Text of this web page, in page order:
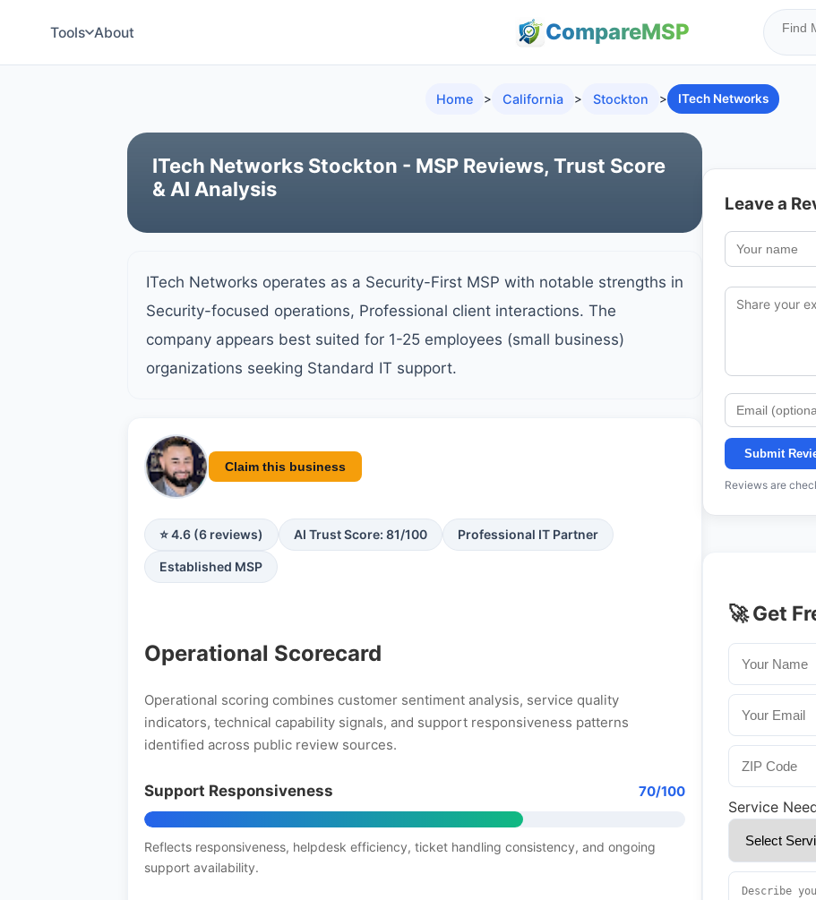
CompareMSP
Tools About
Home > California > Stockton > ITech Networks
ITech Networks Stockton - MSP Reviews, Trust Score
& AI Analysis
ITech Networks operates as a Security-First MSP with notable strengths in
Security-focused operations, Professional client interactions. The
company appears best suited for 1-25 employees (small business)
organizations seeking Standard IT support.
Claim this business
⭐ 4.6 (6 reviews) AI Trust Score: 81/100 Professional IT Partner
Established MSP
Operational Scorecard
Operational scoring combines customer sentiment analysis, service quality
indicators, technical capability signals, and support responsiveness patterns
identified across public review sources.
Support Responsiveness 70/100
Reflects responsiveness, helpdesk efficiency, ticket handling consistency, and ongoing
support availability.
Leave a
Submit
Reviews are
🚀 Get
Service